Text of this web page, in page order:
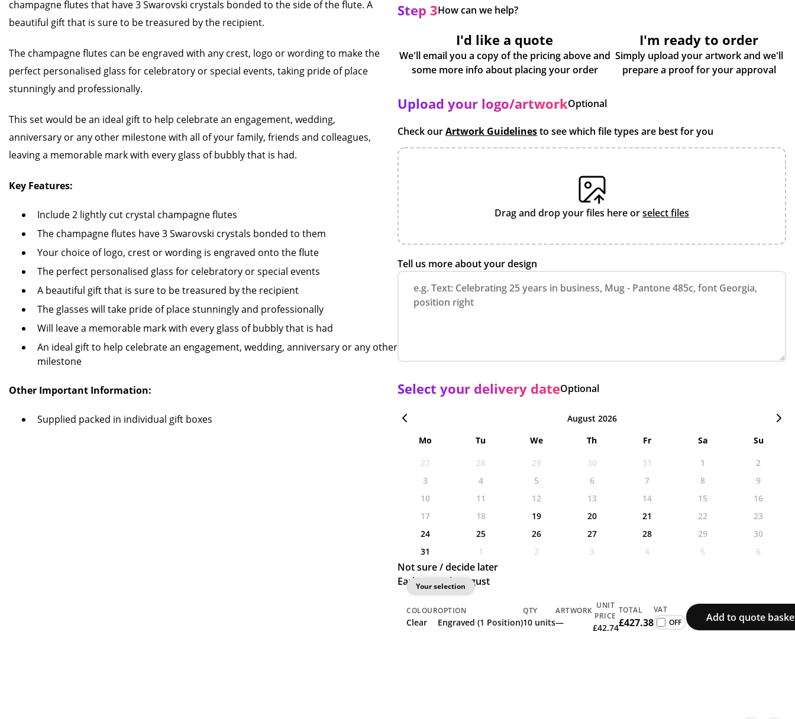
champagne flutes that have 3 Swarovski crystals bonded to the side of the flute. A
beautiful gift that is sure to be treasured by the recipient.
The champagne flutes can be engraved with any crest, logo or wording to make the
perfect personalised glass for celebratory or special events, taking pride of place
stunningly and professionally.
This set would be an ideal gift to help celebrate an engagement, wedding,
anniversary or any other milestone with all of your family, friends and colleagues,
leaving a memorable mark with every glass of bubbly that is had.
Key Features:
Include 2 lightly cut crystal champagne flutes
The champagne flutes have 3 Swarovski crystals bonded to them
Your choice of logo, crest or wording is engraved onto the flute
The perfect personalised glass for celebratory or special events
A beautiful gift that is sure to be treasured by the recipient
The glasses will take pride of place stunningly and professionally
Will leave a memorable mark with every glass of bubbly that is had
An ideal gift to help celebrate an engagement, wedding, anniversary or any other
milestone
Other Important Information:
Supplied packed in individual gift boxes
Step 3How can we help?
I'd like a quote
We'll email you a copy of the pricing above and
some more info about placing your order
I'm ready to order
Simply upload your artwork and we'll
prepare a proof for your approval
Upload your logo/artworkOptional
Check ourArtwork Guidelinesto see which file types are best for you
Drag and drop your files here orselect files
Tell us more about your design
Select your delivery dateOptional
August 2026
Mo
Tu We Th Fr Sa
Su
27
28 29 30 31 1
2
3
4 5 6 7 8
9
10
11 12 13 14 15
16
17
18 19 20 21 22
23
24
25 26 27 28 29
30
31
1 2 3 4 5 6
Not sure / decide later
Earliest: 19th August
Your selection
COLOUR
Clear
OPTION
Engraved (1 Position)
QTY
10 units
ARTWORK
—
UNIT
PRICE
£42.74
TOTAL
£427.38
VAT
Add to quote